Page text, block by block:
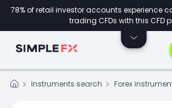
78% of retail investor accounts experience
trading CFDs with this CFD
Instruments search Forex